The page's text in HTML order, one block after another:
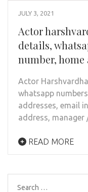
JULY 3, 2021
Actor
details,
number, home
Actor
whatsapp
addresses, email
address,
READ MORE
Search